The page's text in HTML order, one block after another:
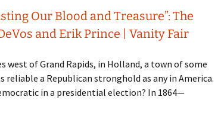
Our Blood and Treasure”: The
and Erik Prince | Vanity Fair
west of Grand Rapids, in Holland, a town of some
reliable a Republican stronghold as any in America.
in a presidential election? In 1864—